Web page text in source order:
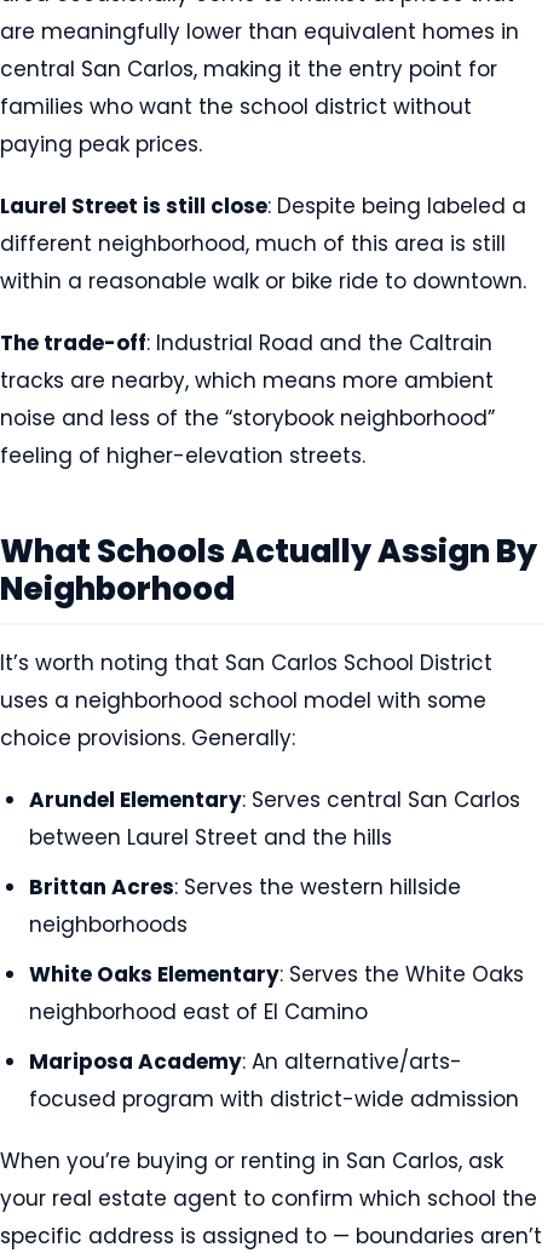
are meaningfully lower than equivalent homes in
central San Carlos, making it the entry point for
families who want the school district without
paying peak prices.
Laurel Street is still close: Despite being labeled a
different neighborhood, much of this area is still
within a reasonable walk or bike ride to downtown.
The trade-off: Industrial Road and the Caltrain
tracks are nearby, which means more ambient
noise and less of the “storybook neighborhood”
feeling of higher-elevation streets.
What Schools Actually Assign By
Neighborhood
It’s worth noting that San Carlos School District
uses a neighborhood school model with some
choice provisions. Generally:
Arundel Elementary: Serves central San Carlos
between Laurel Street and the hills
Brittan Acres: Serves the western hillside
neighborhoods
White Oaks Elementary: Serves the White Oaks
neighborhood east of El Camino
Mariposa Academy: An alternative/arts-
focused program with district-wide admission
When you’re buying or renting in San Carlos, ask
your real estate agent to confirm which school the
specific address is assigned to — boundaries aren’t